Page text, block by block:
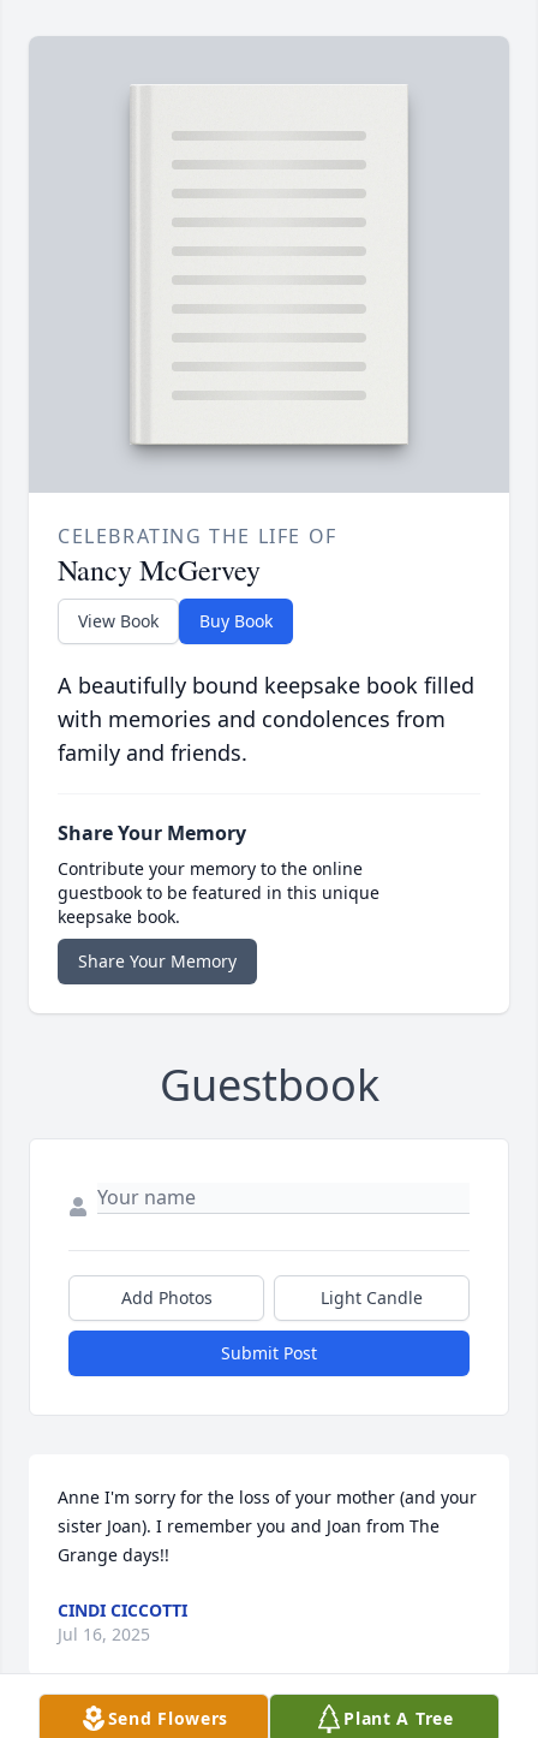
CELEBRATING THE LIFE OF
Nancy McGervey
View Book Buy Book
A beautifully bound keepsake book filled
with memories and condolences from
family and friends.
Share Your Memory
Contribute your memory to the online
guestbook to be featured in this unique
keepsake book.
Share Your Memory
Guestbook
Add Photos Light Candle
Submit Post
Anne I'm sorry for the loss of your mother (and your
sister Joan). I remember you and Joan from The
Grange days!!
CINDI CICCOTTI
Jul 16, 2025
Send Flowers Plant A Tree